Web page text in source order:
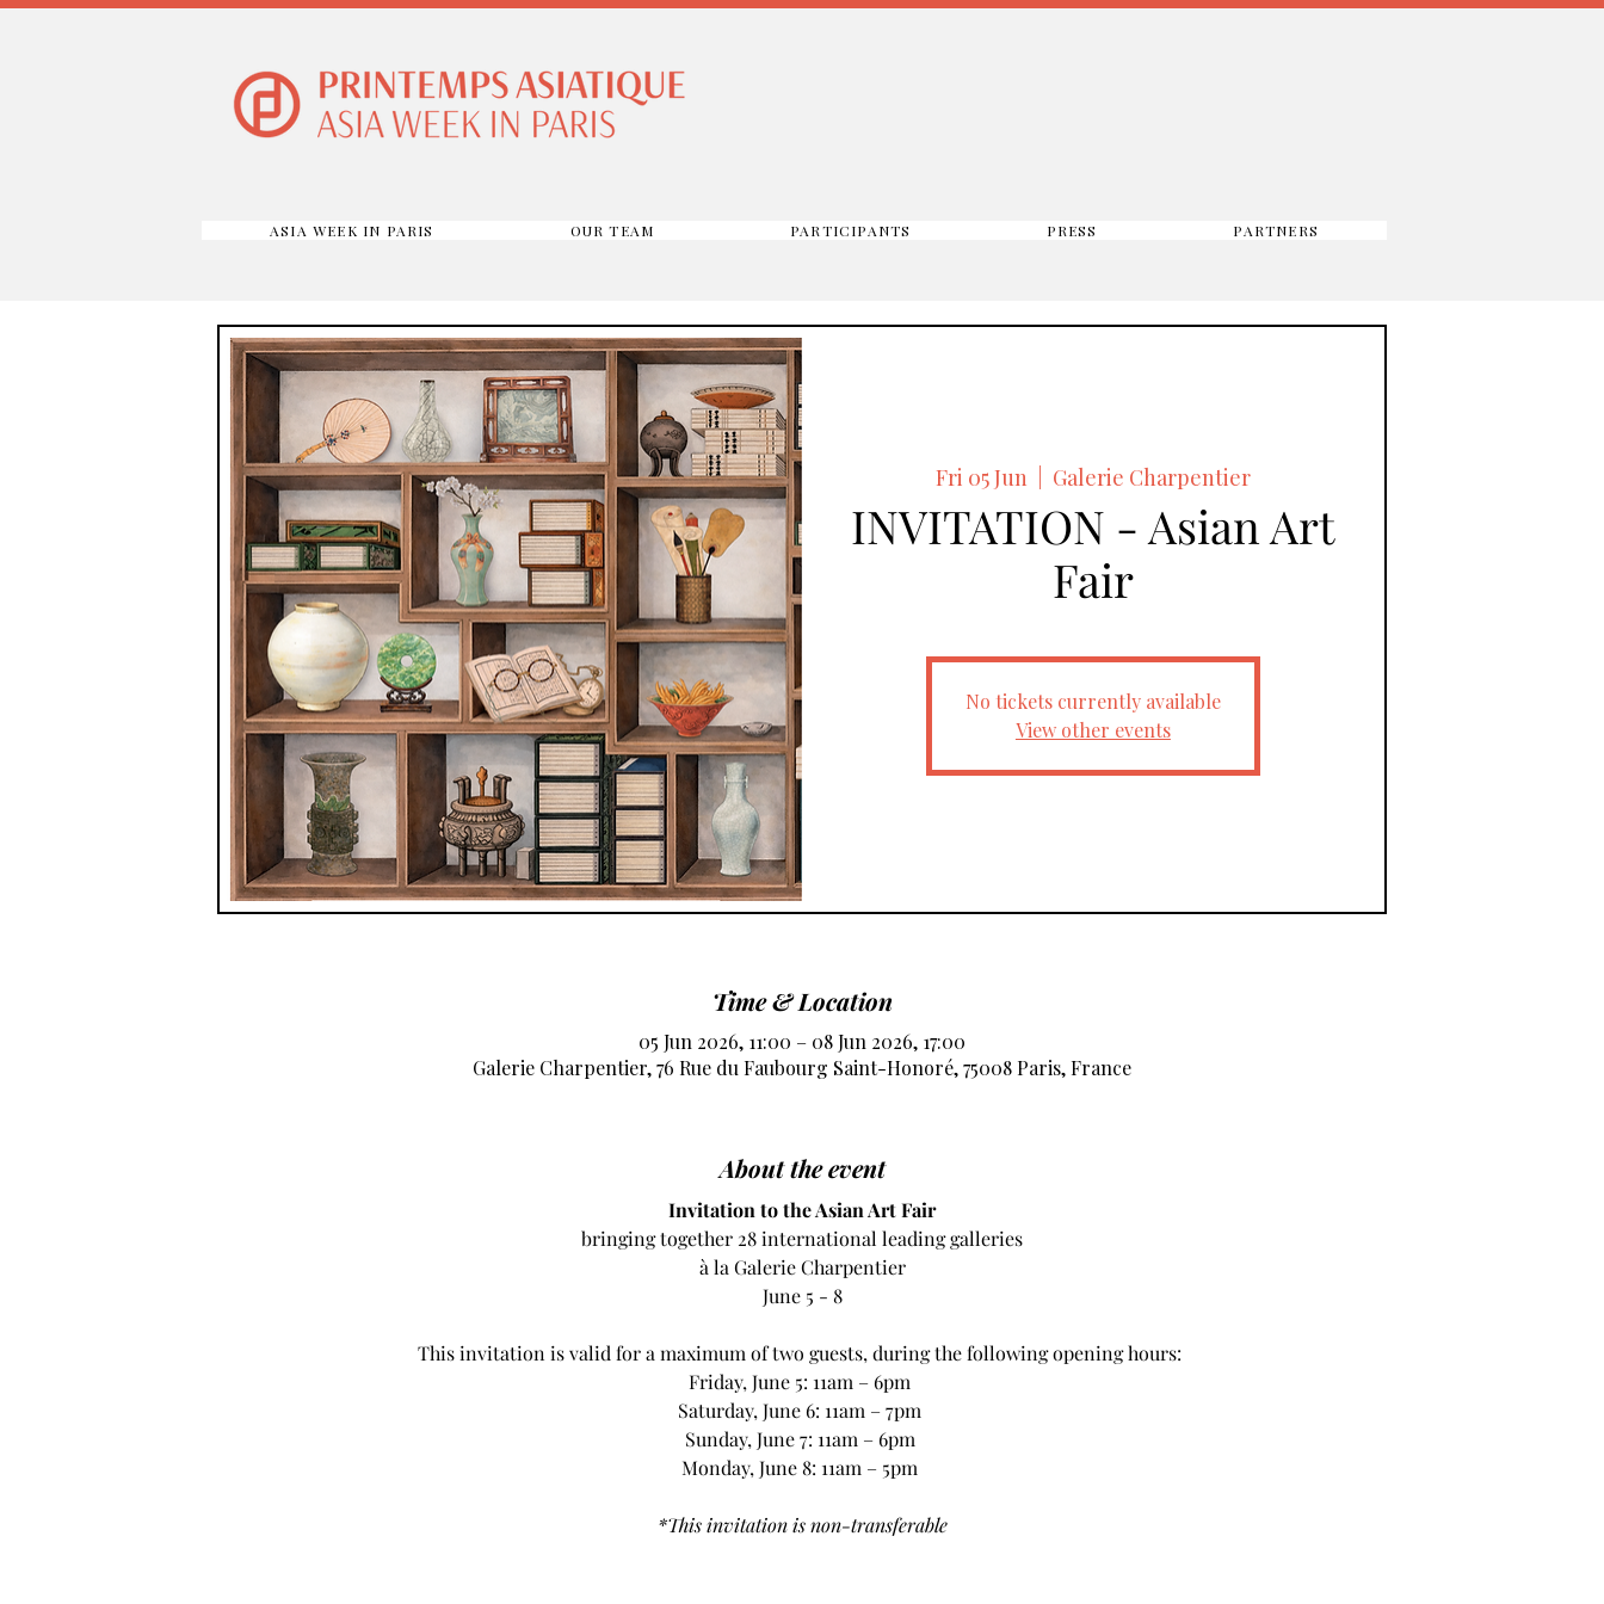
ASIA WEEK IN PARIS OUR TEAM PARTICIPANTS PRESS PARTNERS
Fri 05 Jun
  |
Galerie Charpentier
INVITATION - Asian Art
Fair
No tickets currently available
View other events
Time & Location
05 Jun 2026, 11:00 – 08 Jun 2026, 17:00
Galerie Charpentier, 76 Rue du Faubourg Saint-Honoré, 75008 Paris, France
About the event
Invitation to the Asian Art Fair
bringing together 28 international leading galleries
à la Galerie Charpentier
June 5 - 8
This invitation is valid for a maximum of two guests, during the following opening hours:
Friday, June 5: 11am – 6pm
Saturday, June 6: 11am – 7pm
Sunday, June 7: 11am – 6pm
Monday, June 8: 11am – 5pm
*This invitation is non-transferable